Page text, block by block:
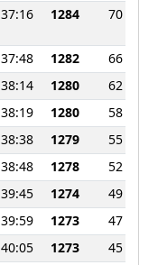
37:16 1284 70
37:48 1282
66
38:14 1280
62
38:19 1280
58
38:38 1279
55
38:48 1278
52
39:45 1274
49
39:59 1273
47
40:05 1273
45